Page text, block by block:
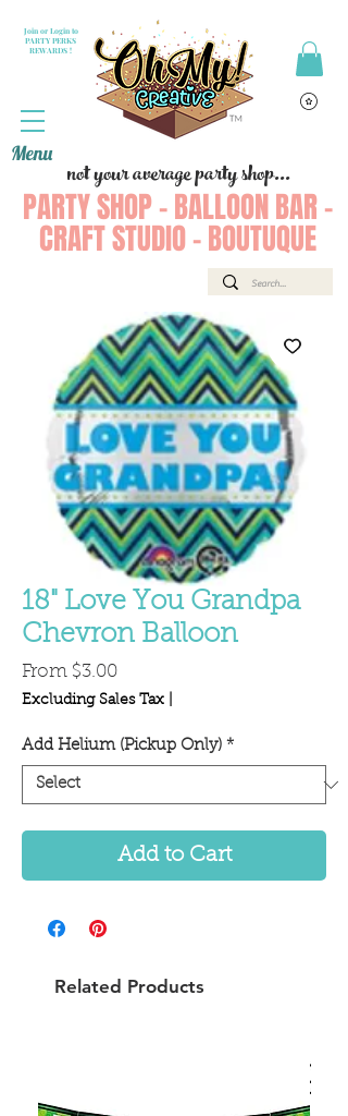
not your average party shop...
PARTY SHOP - BALLOON BAR -
CRAFT STUDIO - BOUTUQUE
Join or Login to
PARTY PERKS
REWARDS !
Menu
18" Love You Grandpa
Chevron Balloon
From $3.00Sale
Price
Excluding Sales Tax
Add Helium (Pickup Only) *
Add to Cart
Related Products